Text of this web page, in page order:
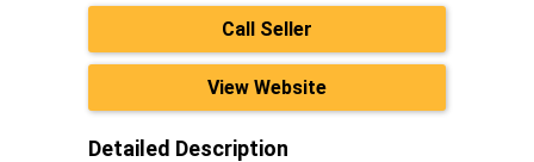
Call Seller
View Website
Detailed Description